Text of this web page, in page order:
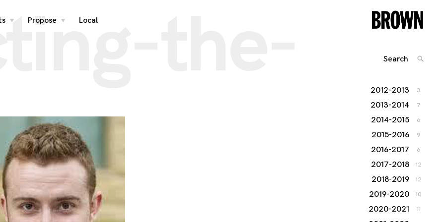
toggle
Propose
toggle
Local
the-
2012-2013 3
2013-2014 7
2014-2015 6
2015-2016 9
2016-2017 6
2017-2018 12
2018-2019 12
2019-2020 10
2020-2021 11